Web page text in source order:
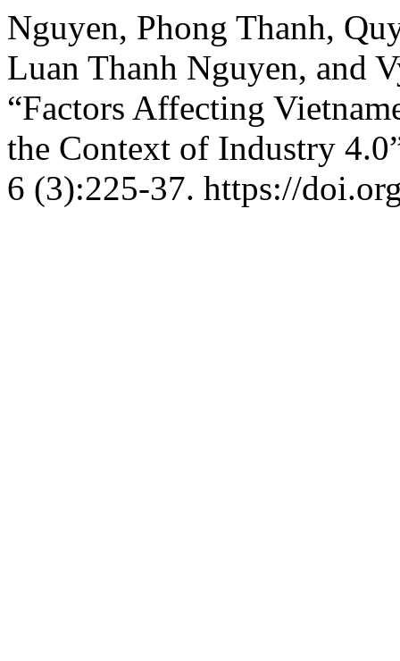
Nguyen, Phong Thanh,
Luan Thanh Nguyen, and
“Factors Affecting
the Context of Industry
6 (3):225-37. https://